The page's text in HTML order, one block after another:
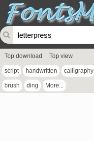
Top download Top view
script handwritten calligraphy
brush ding More...